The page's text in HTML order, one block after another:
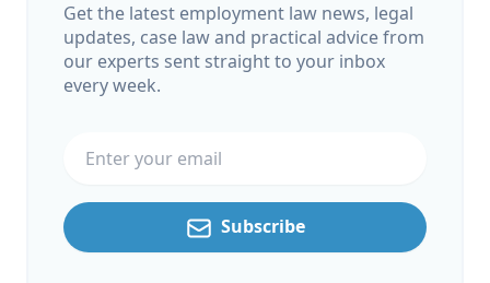
Get the latest employment law news, legal
updates, case law and practical advice from
our experts sent straight to your inbox
every week.
Subscribe